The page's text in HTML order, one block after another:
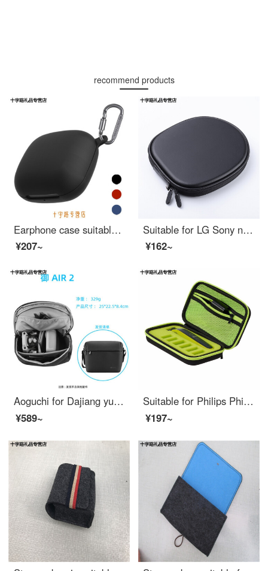
recommend products
Earphone case suitable for beats powerbeats Pro protective case earphone silicone storage case protective shell earphone bag soft shell hard shell black powerbeats Pro [hard shell version]
¥207~
Suitable for LG Sony neck hanging headset storage bag sports headset case Bose QC30 earphone Bag Black
¥162~
Aoguchi for Dajiang yuair2 storage bag shoulder bag yumavic air2 waterproof suitcase messenger bag accessories shoulder bag Royal mavic air2
¥589~
Suitable for Philips Philips oneblade razor qp2523 / 2527 storage bag small t knife portable all green bag + Green inner bracket + lanyard without razor
¥197~